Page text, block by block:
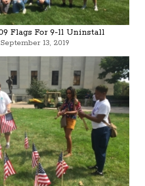
Flags For 9-11 Uninstall
September 13, 2019